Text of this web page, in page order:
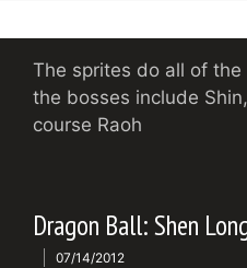
The sprites do all of
the bosses include
course Raoh
Dragon Ball: Shen
07/14/2012